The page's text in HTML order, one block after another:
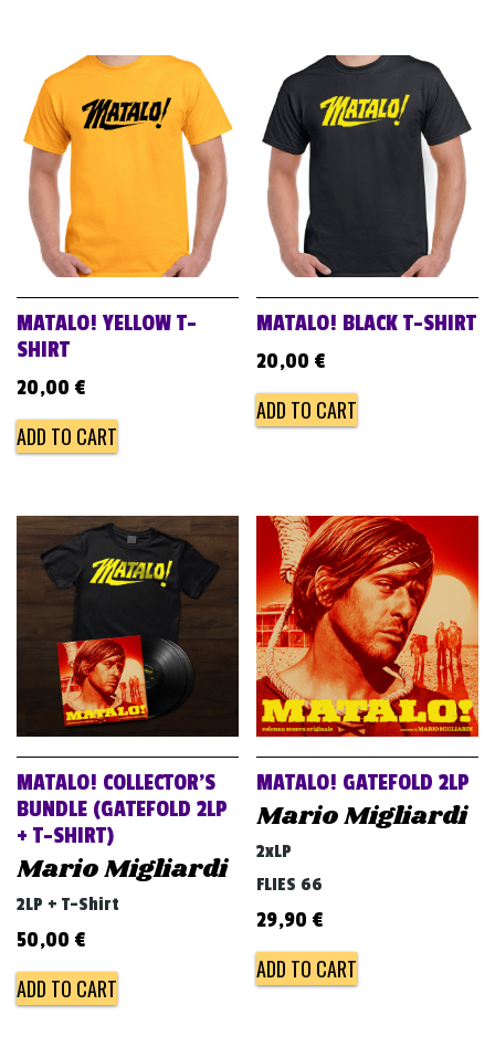
MATALO! YELLOW T-
SHIRT
20,00 €
ADD TO CART
MATALO! BLACK T-SHIRT
20,00 €
ADD TO CART
MATALO! COLLECTOR’S
BUNDLE (GATEFOLD 2LP
+ T-SHIRT)
Mario Migliardi
2LP + T-Shirt
50,00 €
ADD TO CART
MATALO! GATEFOLD 2LP
Mario Migliardi
2xLP
FLIES 66
29,90 €
ADD TO CART